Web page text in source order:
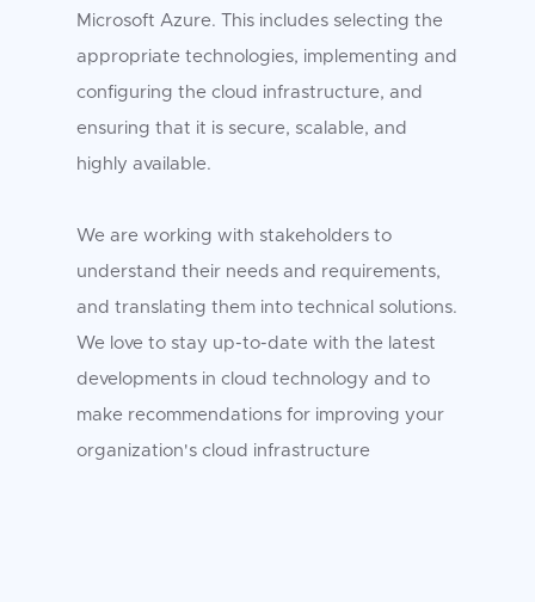
Microsoft Azure. This includes selecting the
appropriate technologies, implementing and
configuring the cloud infrastructure, and
ensuring that it is secure, scalable, and
highly available.
We are working with stakeholders to
understand their needs and requirements,
and translating them into technical solutions.
We love to stay up-to-date with the latest
developments in cloud technology and to
make recommendations for improving your
organization's cloud infrastructure